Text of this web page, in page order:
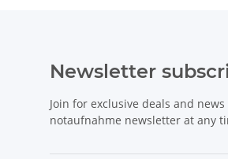
Newsletter
Join for exclusive deals and
notaufnahme newsletter at any